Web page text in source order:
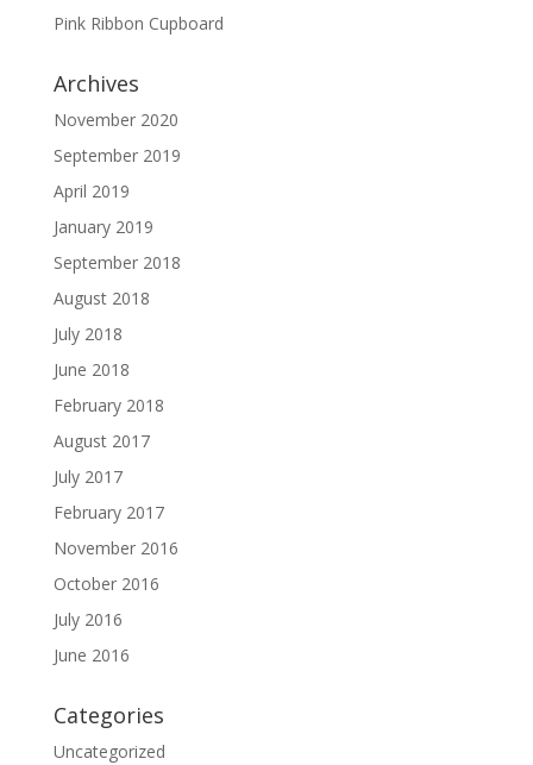
Pink Ribbon Cupboard
Archives
November 2020
September 2019
April 2019
January 2019
September 2018
August 2018
July 2018
June 2018
February 2018
August 2017
July 2017
February 2017
November 2016
October 2016
July 2016
June 2016
Categories
Uncategorized